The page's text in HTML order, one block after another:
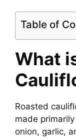
Table of
What
Roasted
made
onion, garlic,